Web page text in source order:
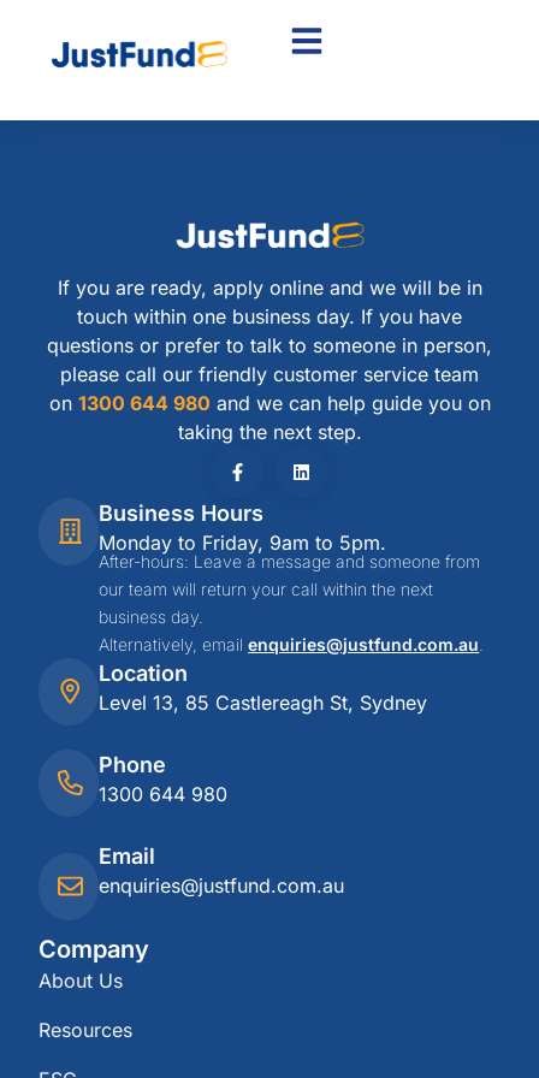
Company
About Us
Resources
If you are ready, apply online and we will be in
touch within one business day. If you have
questions or prefer to talk to someone in person,
please call our friendly customer service team
on 1300 644 980 and we can help guide you on
taking the next step.
Location
Level 13, 85 Castlereagh St, Sydney
Phone
1300 644 980
Email
enquiries@justfund.com.au
Business Hours
Monday to Friday, 9am to 5pm.
After-hours: Leave a message and someone from
our team will return your call within the next
business day.
Alternatively, emailenquiries@justfund.com.au